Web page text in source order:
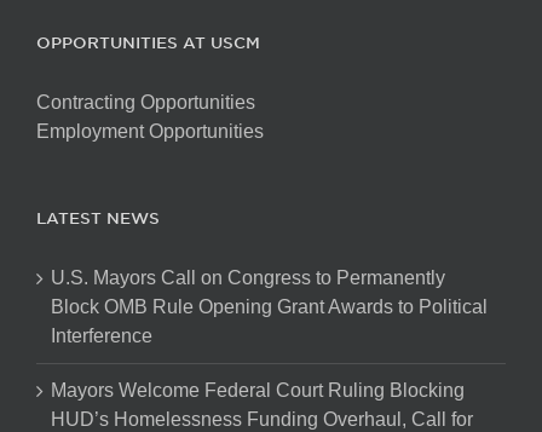
OPPORTUNITIES AT USCM
Contracting Opportunities
Employment Opportunities
LATEST NEWS
U.S. Mayors Call on Congress to Permanently
Block OMB Rule Opening Grant Awards to Political
Interference
Mayors Welcome Federal Court Ruling Blocking
HUD’s Homelessness Funding Overhaul, Call for